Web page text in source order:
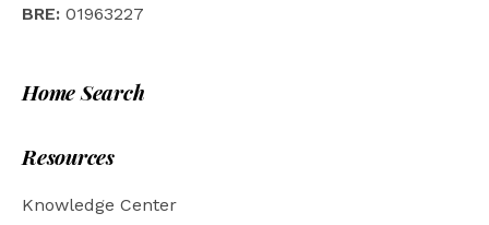
BRE: 01963227
Home Search
Resources
Knowledge Center